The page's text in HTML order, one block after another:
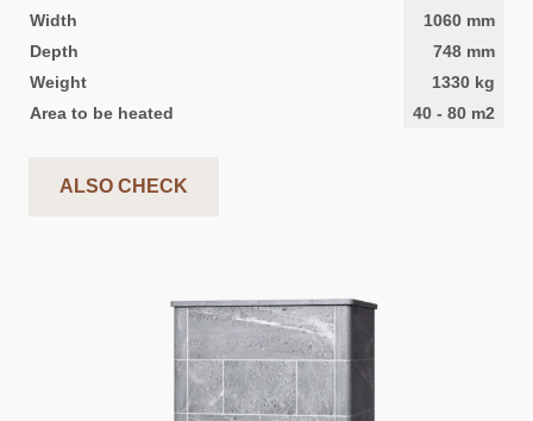
Width
1060 mm
Depth
748 mm
Weight
1330 kg
Area to be heated
40 - 80 m2
ALSO CHECK